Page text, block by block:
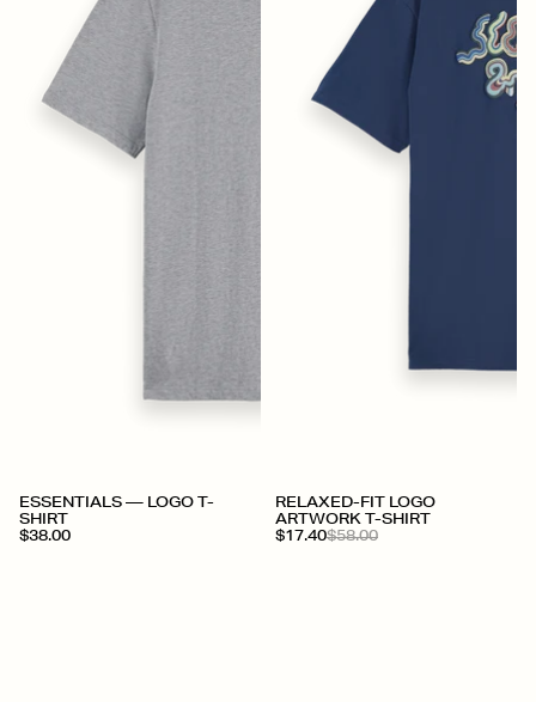
+
ESSENTIALS — LOGO T-
SHIRT
$38.00
RELAXED-FIT LOGO
ARTWORK T-SHIRT
$17.40$58.00